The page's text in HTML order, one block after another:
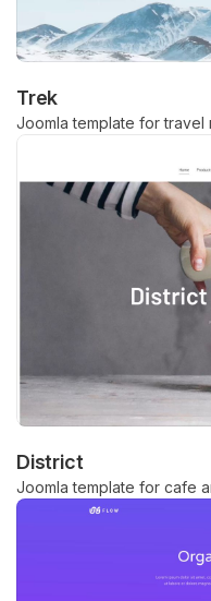
Trek
Joomla template for travel
District
Joomla template for cafe